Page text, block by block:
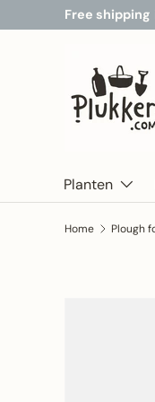
Skip to
Free shipping
Planten
Home Plough